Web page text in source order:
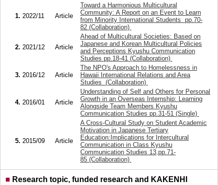
1. 2022/11 Article
Toward a Harmonious Multicultural
Community: A Report on an Event to Learn
from Minority International Students pp.70-
82 (Collaboration)
2. 2021/12 Article
Ahead of Multicultural Societies: Based on
Japanese and Korean Multicultural Policies
and Perceptions Kyushu Communication
Studies pp.18-41 (Collaboration)
3. 2016/12 Article
The NPO's Approach to Homelessness in
Hawaii International Relations and Area
Studies (Collaboration)
4. 2016/01 Article
Understanding of Self and Others for Personal
Growth in an Overseas Internship: Learning
Alongside Team Members Kyushu
Communication Studies pp.31-51 (Single)
5. 2015/09 Article
A Cross-Cultural Study on Student Academic
Motivation in Japanese Tertiary
Education:Implications for Intercultural
Communication in Class Kyushu
Communication Studies 13,pp.71-
85 (Collaboration)
■ Research topic, funded research and KAKENHI